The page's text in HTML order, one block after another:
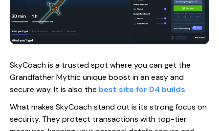
SkyCoach is a trusted spot where you can get the
Grandfather Mythic unique boost in an easy and
secure way. It is also the best site for D4 builds.
What makes SkyCoach stand out is its strong focus on
security. They protect transactions with top-tier